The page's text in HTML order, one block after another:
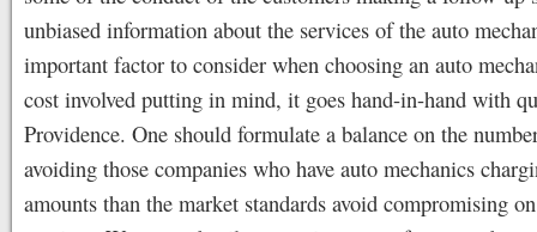
unbiased information about the services of the auto
important factor to consider when choosing an auto
cost involved putting in mind, it goes hand-in-hand with
Providence. One should formulate a balance on the
avoiding those companies who have auto mechanics
amounts than the market standards avoid compromising